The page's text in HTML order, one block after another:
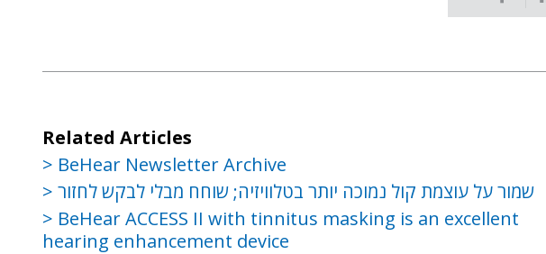
Related Articles
BeHear Newsletter Archive
שמור על עוצמת קול נמוכה יותר בטלוויזיה; שוחח מבלי לבקש לחזור
BeHear ACCESS II with tinnitus masking is an excellent
hearing enhancement device